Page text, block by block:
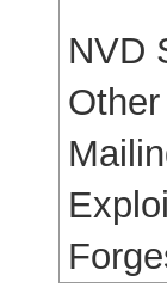
NVD